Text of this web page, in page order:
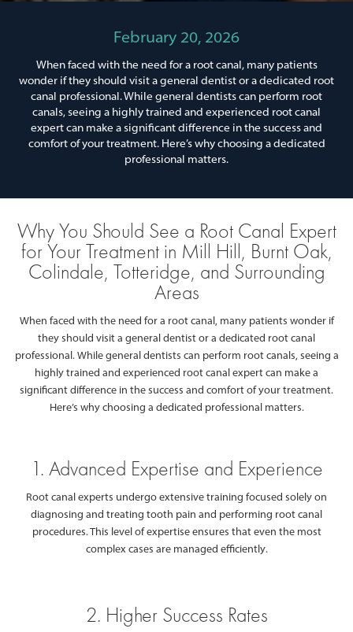
February 20, 2026
When faced with the need for a root canal, many patients
wonder if they should visit a general dentist or a dedicated root
canal professional. While general dentists can perform root
canals, seeing a highly trained and experienced root canal
expert can make a significant difference in the success and
comfort of your treatment. Here’s why choosing a dedicated
professional matters.
Why You Should See a Root Canal Expert
for Your Treatment in Mill Hill, Burnt Oak,
Colindale, Totteridge, and Surrounding
Areas
When faced with the need for a root canal, many patients wonder if
they should visit a general dentist or a dedicated root canal
professional. While general dentists can perform root canals, seeing a
highly trained and experienced root canal expert can make a
significant difference in the success and comfort of your treatment.
Here’s why choosing a dedicated professional matters.
1. Advanced Expertise and Experience
Root canal experts undergo extensive training focused solely on
diagnosing and treating tooth pain and performing root canal
procedures. This level of expertise ensures that even the most
complex cases are managed efficiently.
2. Higher Success Rates